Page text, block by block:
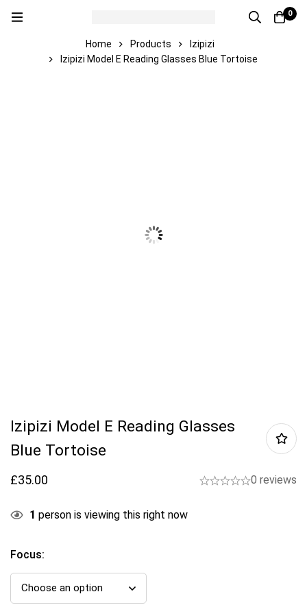
0
Home Products
Izipizi
Izipizi Model E Reading Glasses Blue Tortoise
Izipizi Model E Reading Glasses
Blue Tortoise
£35.00 0 reviews
1 person is viewing this right now
Focus: